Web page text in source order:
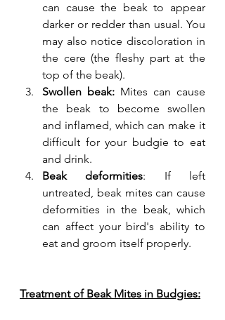
can cause the beak to appear
darker or redder than usual. You
may also notice discoloration in
the cere (the fleshy part at the
top of the beak).
Swollen beak: Mites can cause
the beak to become swollen
and inflamed, which can make it
difficult for your budgie to eat
and drink.
Beak deformities: If left
untreated, beak mites can cause
deformities in the beak, which
can affect your bird's ability to
eat and groom itself properly.
Treatment of Beak Mites in Budgies: